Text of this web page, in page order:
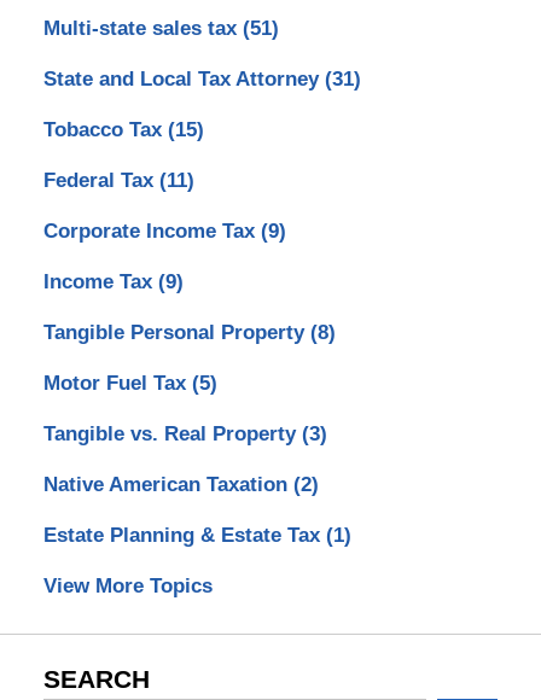
Multi-state sales tax (51)
State and Local Tax Attorney (31)
Tobacco Tax (15)
Federal Tax (11)
Corporate Income Tax (9)
Income Tax (9)
Tangible Personal Property (8)
Motor Fuel Tax (5)
Tangible vs. Real Property (3)
Native American Taxation (2)
Estate Planning & Estate Tax (1)
View More Topics
SEARCH